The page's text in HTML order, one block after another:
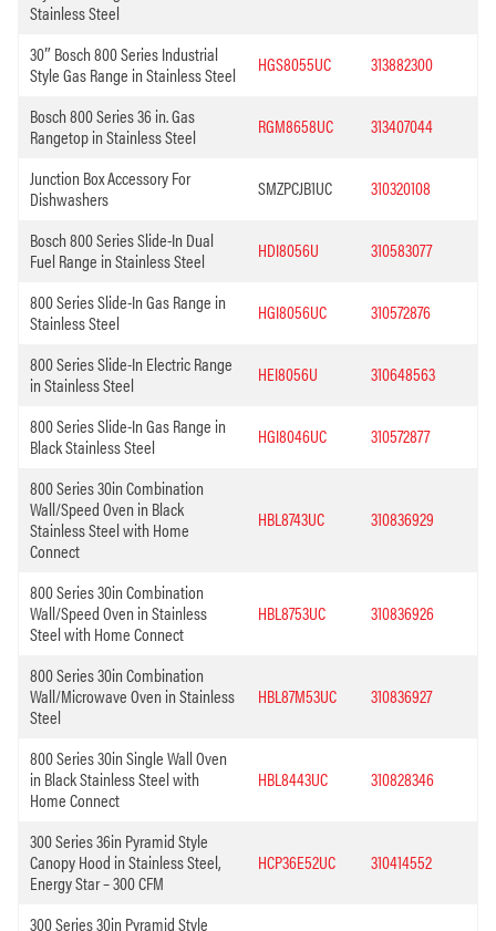
Stainless Steel
30″ Bosch 800 Series Industrial
Style Gas Range in Stainless Steel
HGS8055UC 313882300
Bosch 800 Series 36 in. Gas
Rangetop in Stainless Steel
RGM8658UC 313407044
Junction Box Accessory For
Dishwashers
SMZPCJB1UC 310320108
Bosch 800 Series Slide-In Dual
Fuel Range in Stainless Steel
HDI8056U 310583077
800 Series Slide-In Gas Range in
Stainless Steel
HGI8056UC 310572876
800 Series Slide-In Electric Range
in Stainless Steel
HEI8056U 310648563
800 Series Slide-In Gas Range in
Black Stainless Steel
HGI8046UC 310572877
800 Series 30in Combination
Wall/Speed Oven in Black
Stainless Steel with Home
Connect
HBL8743UC 310836929
800 Series 30in Combination
Wall/Speed Oven in Stainless
Steel with Home Connect
HBL8753UC 310836926
800 Series 30in Combination
Wall/Microwave Oven in Stainless
Steel
HBL87M53UC 310836927
800 Series 30in Single Wall Oven
in Black Stainless Steel with
Home Connect
HBL8443UC 310828346
300 Series 36in Pyramid Style
Canopy Hood in Stainless Steel,
Energy Star – 300 CFM
HCP36E52UC 310414552
300 Series 30in Pyramid Style